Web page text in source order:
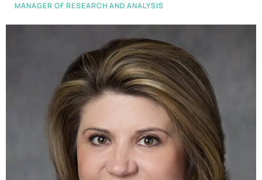
MANAGER OF RESEARCH AND ANALYSIS